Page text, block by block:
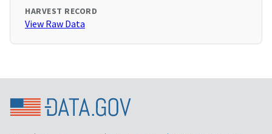
HARVEST RECORD
View Raw Data